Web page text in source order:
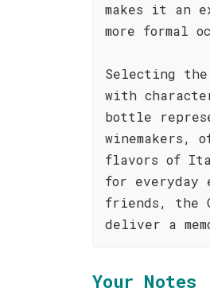
makes it an
more formal
Selecting the
with
bottle
winemakers,
flavors of
for everyday
friends, the
deliver a
Your Notes